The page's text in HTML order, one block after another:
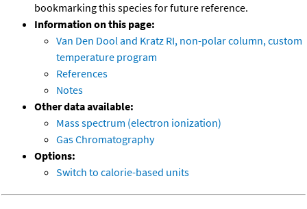
bookmarking this species for future reference.
Information on this page:
Van Den Dool and Kratz RI, non-polar column, custom
temperature program
References
Notes
Other data available:
Mass spectrum (electron ionization)
Gas Chromatography
Options:
Switch to calorie-based units